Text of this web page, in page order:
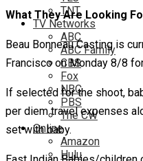
TNT
TV Networks
ABC
ABC Family
CBS
Fox
NBC
PBS
The CW
Online
Amazon
Hulu
What They Are Looking
Beau Bonneau Casting is
Francisco on Monday 8/8
If selected for the shoot,
per diem travel expenses
set with baby.